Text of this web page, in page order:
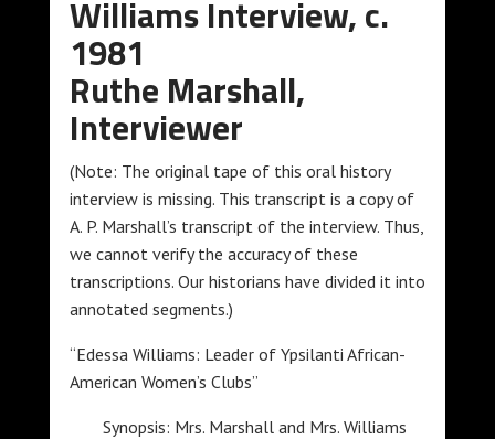
Williams Interview, c.
1981
Ruthe Marshall,
Interviewer
(Note: The original tape of this oral history
interview is missing. This transcript is a copy of
A. P. Marshall’s transcript of the interview. Thus,
we cannot verify the accuracy of these
transcriptions. Our historians have divided it into
annotated segments.)
“Edessa Williams: Leader of Ypsilanti African-
American Women’s Clubs”
Synopsis: Mrs. Marshall and Mrs. Williams